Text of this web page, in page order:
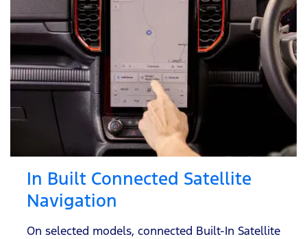
In Built Connected Satellite
Navigation
On selected models, connected Built-In Satellite